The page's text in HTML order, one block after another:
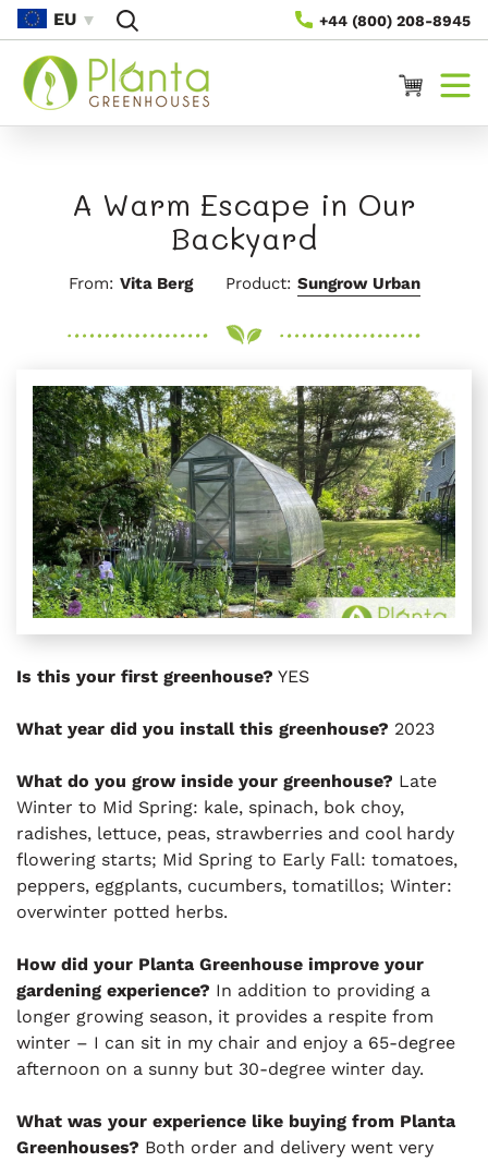
Rach Gu
Susbaint
+44 (800) 208-8945
EU
Cairt
A Warm Escape in Our
Backyard
From: Vita Berg Product: Sungrow Urban
Is this your first greenhouse? YES
What year did you install this greenhouse? 2023
What do you grow inside your greenhouse? Late
Winter to Mid Spring: kale, spinach, bok choy,
radishes, lettuce, peas, strawberries and cool hardy
flowering starts; Mid Spring to Early Fall: tomatoes,
peppers, eggplants, cucumbers, tomatillos; Winter:
overwinter potted herbs.
How did your Planta Greenhouse improve your
gardening experience? In addition to providing a
longer growing season, it provides a respite from
winter – I can sit in my chair and enjoy a 65-degree
afternoon on a sunny but 30-degree winter day.
What was your experience like buying from Planta
Greenhouses? Both order and delivery went very